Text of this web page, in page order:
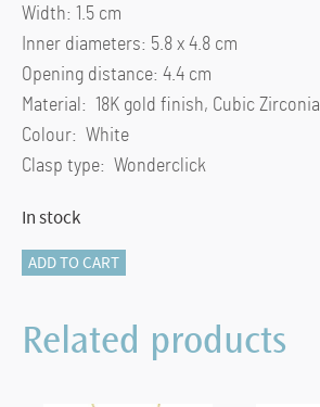
Width: 1.5 cm
Inner diameters: 5.8 x 4.8 cm
Opening distance: 4.4 cm
Material: 18K gold finish, Cubic Zirconia
Colour: White
Clasp type: Wonderclick
In stock
Mesmera
Mixed
cuts,
ADD TO CART
Related products